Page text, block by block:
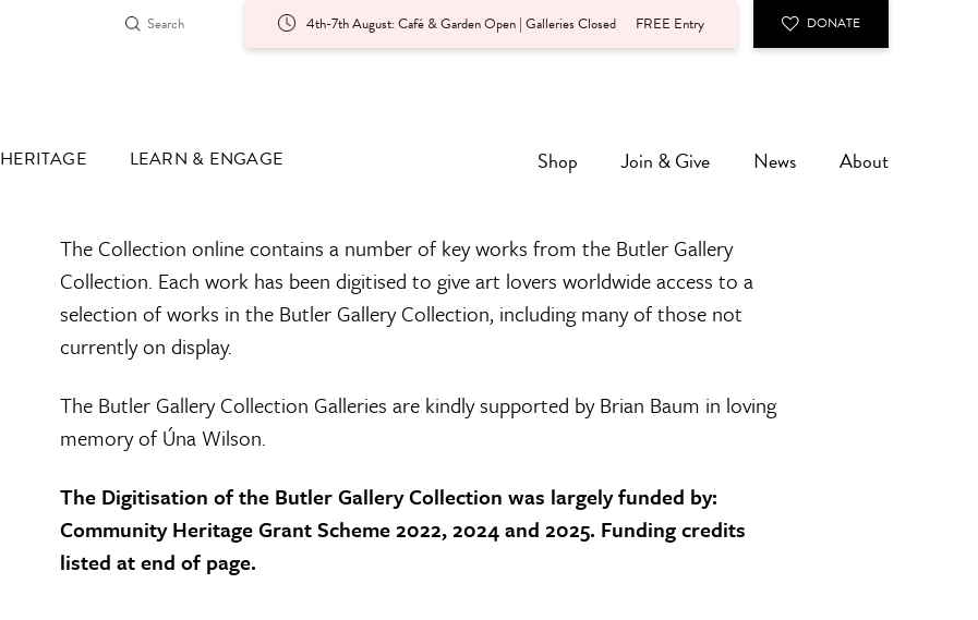
4th-7th August: Café & Garden Open | Galleries Closed FREE Entry DONATE
HERITAGE LEARN & ENGAGE Shop Join & Give News About
The Collection online contains a number of key works from the Butler Gallery
Collection. Each work has been digitised to give art lovers worldwide access to a
selection of works in the Butler Gallery Collection, including many of those not
currently on display.
The Butler Gallery Collection Galleries are kindly supported by Brian Baum in loving
memory of Úna Wilson.
The Digitisation of the Butler Gallery Collection was largely funded by:
Community Heritage Grant Scheme 2022, 2024 and 2025. Funding credits
listed at end of page.